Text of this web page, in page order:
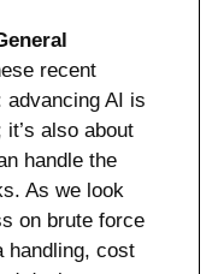
recent
AI is
also about
handle the
As we look
on brute force
handling, cost